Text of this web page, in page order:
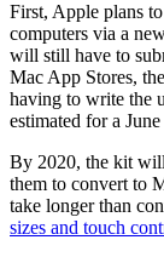
First, Apple plans
computers via a
will still have to
Mac App Stores,
having to write the
estimated for a
By 2020, the kit
them to convert to
take longer than
sizes and touch